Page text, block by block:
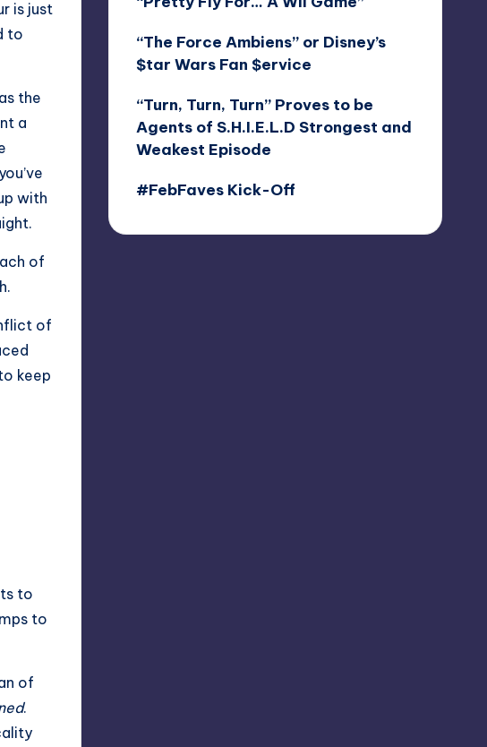
is just
to
the
a
with
of
of
keep
to
to
of
.
“The Force Ambiens” or Disney’s
$tar Wars Fan $ervice
“Turn, Turn, Turn” Proves to be
Agents of S.H.I.E.L.D Strongest and
Weakest Episode
#FebFaves Kick-Off